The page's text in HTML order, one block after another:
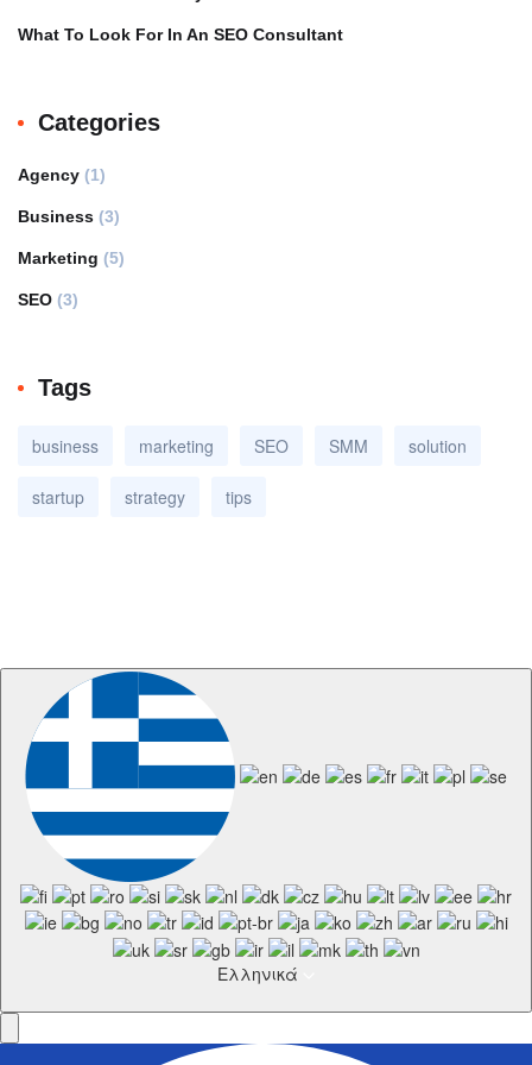
What To Look For In An SEO Consultant
Categories
Agency (1)
Business (3)
Marketing (5)
SEO (3)
Tags
business marketing SEO SMM solution
startup strategy tips
Ελληνικά